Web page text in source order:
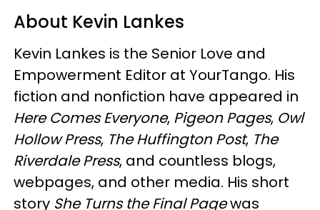
About Kevin Lankes
Kevin Lankes is the Senior Love and
Empowerment Editor at YourTango. His
fiction and nonfiction have appeared in
Here Comes Everyone, Pigeon Pages, Owl
Hollow Press, The Huffington Post, The
Riverdale Press, and countless blogs,
webpages, and other media. His short
story She Turns the Final Pagewas